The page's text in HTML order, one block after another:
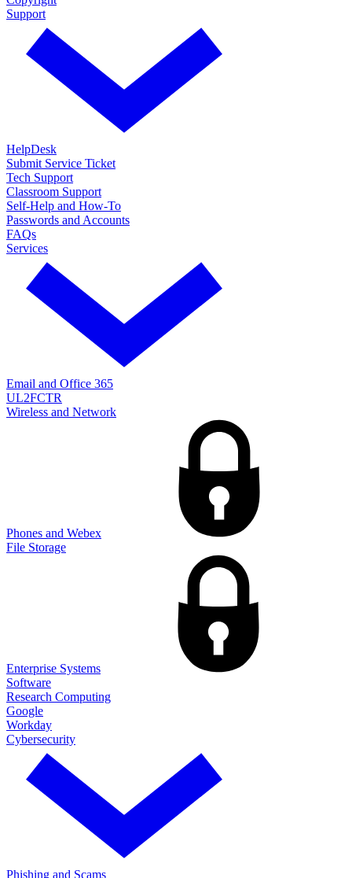
Support
HelpDesk
Submit Service Ticket
Tech Support
Classroom Support
Self-Help and How-To
Passwords and Accounts
FAQs
Services
Email and Office 365
UL2FCTR
Wireless and Network
Phones and Webex
File Storage
Enterprise Systems
Software
Research Computing
Google
Workday
Cybersecurity
Phishing and Scams